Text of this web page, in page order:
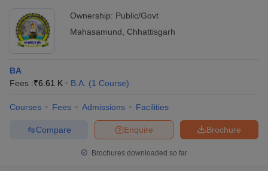
Ownership: Public/Govt
Mahasamund
Chhattisgarh
BA
Fees :₹6.61 K B.A. (1 Course)
Courses Fees Admissions Facilities
Brochure
Enquire
Compare
Brochures downloaded so far